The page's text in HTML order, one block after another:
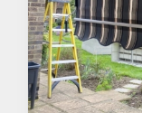
Pergolas
Carports